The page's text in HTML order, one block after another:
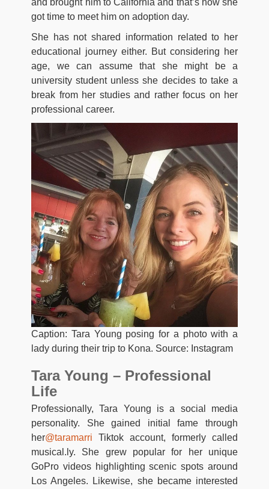
got time to meet him on adoption day.
She has not shared information related to her
educational journey either. But considering her
age, we can assume that she might be a
university student unless she decides to take a
break from her studies and rather focus on her
professional career.
Caption: Tara Young posing for a photo with a
lady during their trip to Kona. Source: Instagram
Tara Young – Professional
Life
Professionally, Tara Young is a social media
personality. She gained initial fame through
her@taramarri Tiktok account, formerly called
musical.ly. She grew popular for her unique
GoPro videos highlighting scenic spots around
Los Angeles. Likewise, she became interested